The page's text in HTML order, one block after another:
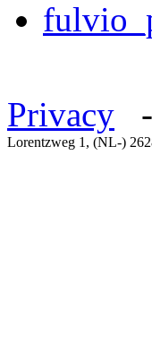
Privacy
Lorentzweg 1, (NL-)